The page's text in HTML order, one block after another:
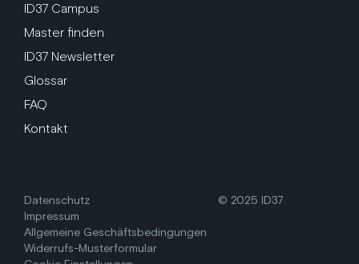
ID37 Campus
Master finden
ID37 Newsletter
Glossar
FAQ
Kontakt
Datenschutz
Impressum
Allgemeine Geschäftsbedingungen
Widerrufs-Musterformular
© 2025 ID37